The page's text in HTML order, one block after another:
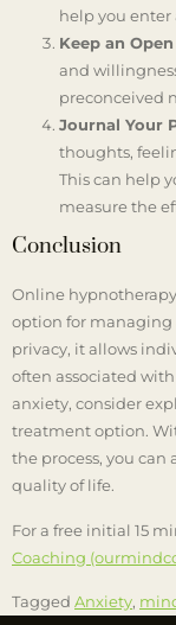
help you enter
Keep an
and
preconceived
Journal Your
thoughts,
This can help
measure the
Conclusion
Online
option for managing
privacy, it allows
often associated
anxiety, consider
treatment option.
the process, you
quality of life.
For a free initial 15
Coaching
Tagged Anxiety,